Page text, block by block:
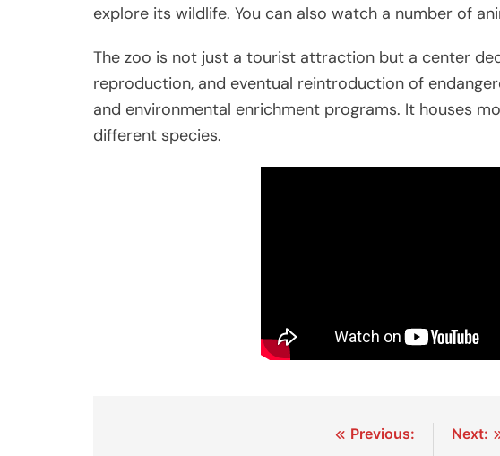
explore its wildlife. You can also watch a number of
The zoo is not just a tourist attraction but a center
reproduction, and eventual reintroduction of
and environmental enrichment programs. It houses
different species.
Previous: Next: